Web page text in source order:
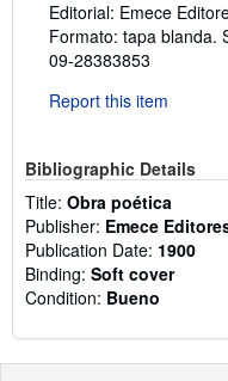
Editorial: Emece
Formato: tapa blanda.
09-28383853
Report this item
Bibliographic Details
Title: Obra poética
Publisher: Emece
Publication Date: 1900
Binding: Soft cover
Condition: Bueno